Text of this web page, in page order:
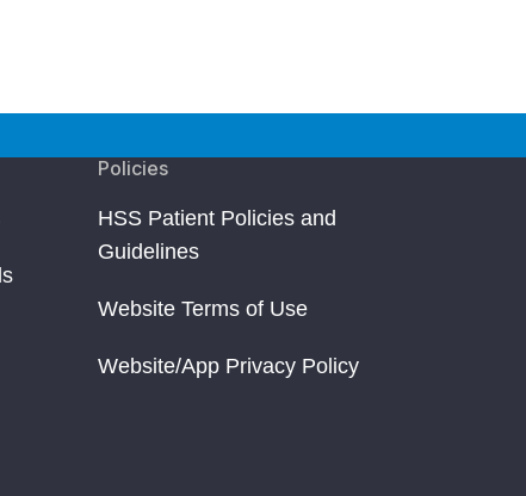
Policies
HSS Patient Policies and
Guidelines
Website Terms of Use
Website/App Privacy Policy